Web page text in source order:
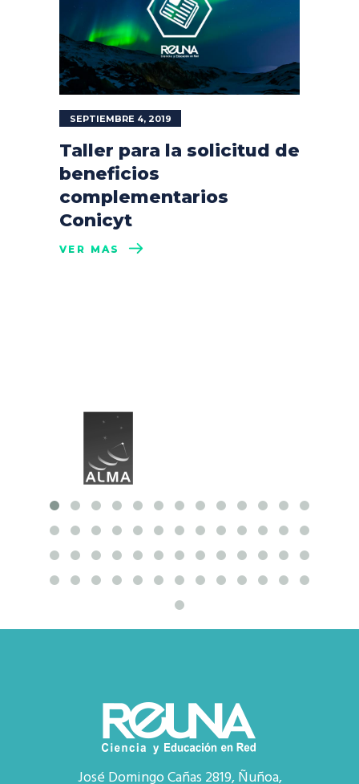
SEPTIEMBRE 4, 2019
Taller para la solicitud de
beneficios
complementarios
Conicyt
VER MÁS
José Domingo Cañas 2819, Ñuñoa,